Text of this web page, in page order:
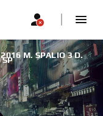
SP
2016 M. SPALIO 3 D.